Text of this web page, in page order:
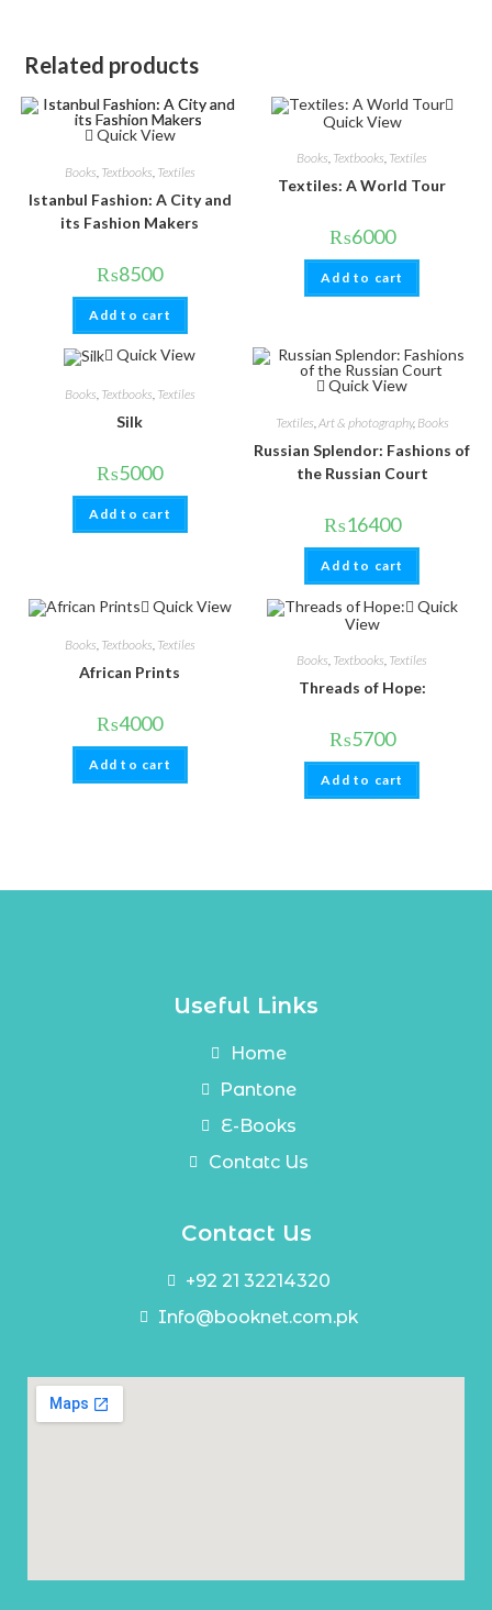
Related products
Quick View
Books Textbooks Textiles
Istanbul Fashion: A City and
its Fashion Makers
₨8500
Add to cart
Quick View
Books, Textbooks, Textiles
Textiles: A World Tour
₨6000
Add to cart
Quick View
Books Textbooks Textiles
Silk
₨5000
Add to cart
Quick View
Textiles,Art & photography, Books
Russian Splendor: Fashions of
the Russian Court
₨16400
Add to cart
Quick View
Books, Textbooks, Textiles
African Prints
₨4000
Add to cart
Quick
View
Books, Textbooks, Textiles
Threads of Hope:
₨5700
Add to cart
Useful Links
Home
Pantone
E-Books
Contatc Us
Contact Us
+92 21 32214320
Info@booknet.com.pk